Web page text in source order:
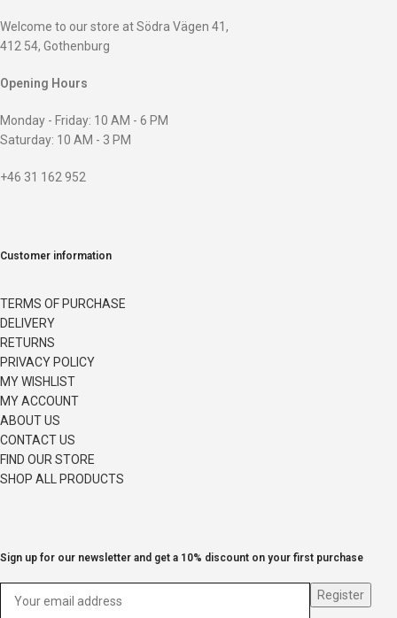
Welcome to our store at Södra Vägen 41,
412 54, Gothenburg
Opening Hours
Monday - Friday: 10 AM - 6 PM
Saturday: 10 AM - 3 PM
+46 31 162 952
Customer information
TERMS OF PURCHASE
DELIVERY
RETURNS
PRIVACY POLICY
MY WISHLIST
MY ACCOUNT
ABOUT US
CONTACT US
FIND OUR STORE
SHOP ALL PRODUCTS
Sign up for our newsletter and get a 10% discount on your first purchase